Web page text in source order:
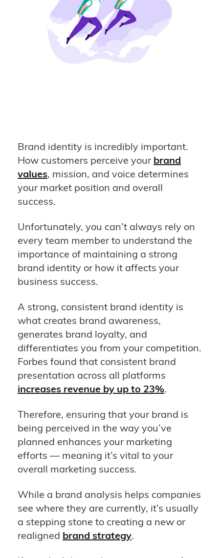
Brand identity is incredibly important.
How customers perceive your brand
values, mission, and voice determines
your market position and overall
success.
Unfortunately, you can’t always rely on
every team member to understand the
importance of maintaining a strong
brand identity or how it affects your
business success.
A strong, consistent brand identity is
what creates brand awareness,
generates brand loyalty, and
differentiates you from your competition.
Forbes found that consistent brand
presentation across all platforms
increases revenue by up to 23%.
Therefore, ensuring that your brand is
being perceived in the way you’ve
planned enhances your marketing
efforts — meaning it’s vital to your
overall marketing success.
While a brand analysis helps companies
see where they are currently, it’s usually
a stepping stone to creating a new or
realigned brand strategy.